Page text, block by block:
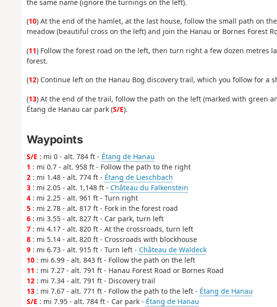
the same name (ignore the turnings on the left).
(10) At the end of the hamlet, at the last house, follow the small path on
meadow (beautiful cross on the left) and join the Hanau or Bornes Forest
(11) Follow the forest road on the left, then turn right a few dozen metres
forest.
(12) Continue left on the Hanau Bog discovery trail, which you follow for a
(13) At the end of the trail, follow the path on the left (marked with green
Étang de Hanau car park (S/E).
Waypoints
S/E : mi 0 - alt. 784 ft - Étang de Hanau
1 : mi 0.7 - alt. 958 ft - Follow the path to the right
2: mi 1.48 - alt. 774 ft - Étang de Lieschbach
3: mi 2.05 - alt. 1,148 ft - Château du Falkenstein
4: mi 2.25 - alt. 961 ft - Turn right
5: mi 2.78 - alt. 817 ft - Fork in the forest road
6: mi 3.55 - alt. 827 ft - Car park, turn left
7: mi 4.17 - alt. 820 ft - At the crossroads, turn left
8: mi 5.14 - alt. 820 ft - Crossroads with blockhouse
9: mi 6.73 - alt. 915 ft - Turn left - Château de Waldeck
10: mi 6.99 - alt. 843 ft - Follow the path on the left
11 : mi 7.27 - alt. 791 ft - Hanau Forest Road or Bornes Road
12: mi 7.34 - alt. 791 ft - Discovery trail
13: mi 7.67 - alt. 771 ft - Follow the path to the left - Étang de Hanau
S/E : mi 7.95 - alt. 784 ft - Car park - Étang de Hanau